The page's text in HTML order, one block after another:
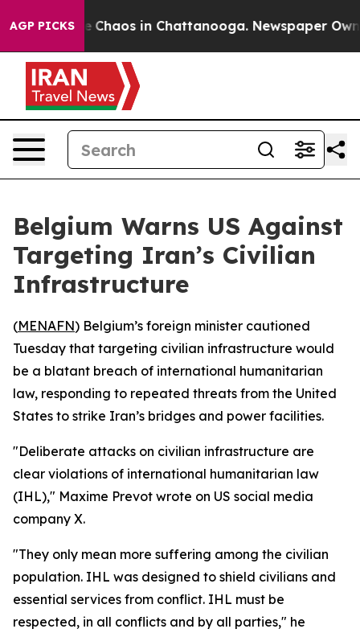
AGP PICKS
Collapse Chaos in Chattanooga. Newspaper
Belgium Warns US Against
Targeting Iran’s Civilian
Infrastructure
(MENAFN) Belgium’s foreign minister cautioned
Tuesday that targeting civilian infrastructure would
be a blatant breach of international humanitarian
law, responding to repeated threats from the United
States to strike Iran’s bridges and power facilities.
"Deliberate attacks on civilian infrastructure are
clear violations of international humanitarian law
(IHL)," Maxime Prevot wrote on US social media
company X.
"They only mean more suffering among the civilian
population. IHL was designed to shield civilians and
essential services from conflict. IHL must be
respected, in all conflicts and by all parties," he